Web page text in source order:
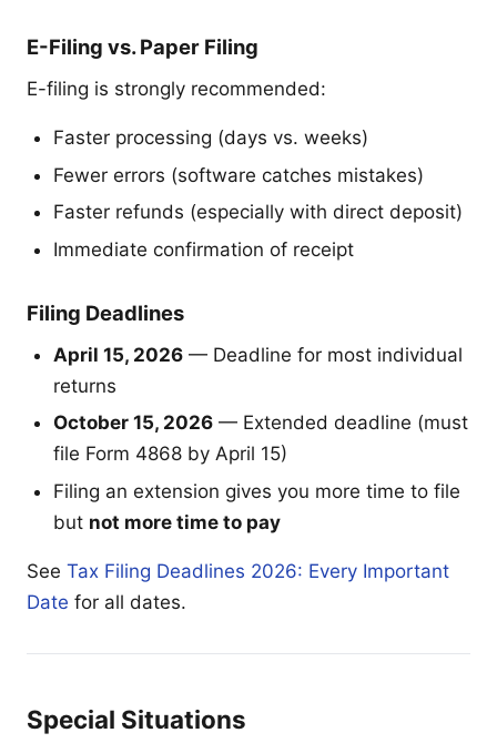
E-Filing vs. Paper Filing
E-filing is strongly recommended:
Faster processing (days vs. weeks)
Fewer errors (software catches mistakes)
Faster refunds (especially with direct deposit)
Immediate confirmation of receipt
Filing Deadlines
April 15, 2026 — Deadline for most individual
returns
October 15, 2026 — Extended deadline (must
file Form 4868 by April 15)
Filing an extension gives you more time to file
but not more time to pay
See Tax Filing Deadlines 2026: Every Important
Date for all dates.
Special Situations